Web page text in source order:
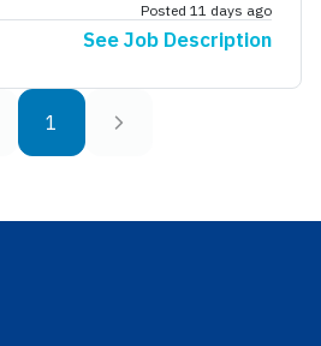
Posted 11 days ago
See Job Description
1